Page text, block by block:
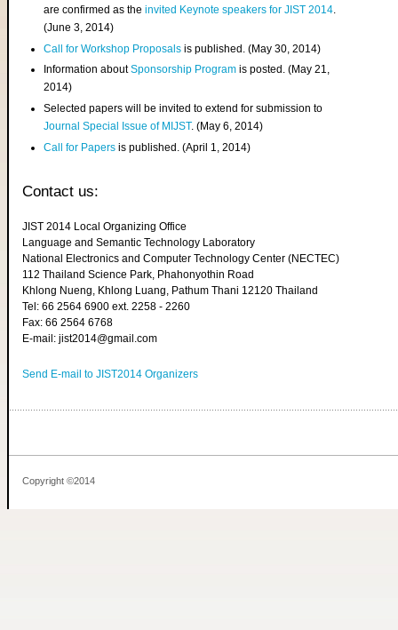
are confirmed as theinvited Keynote speakers for JIST 2014.
(June 3, 2014)
Call for Workshop Proposals is published. (May 30, 2014)
Information aboutSponsorship Program is posted. (May 21,
2014)
Selected papers will be invited to extend for submission to
Journal Special Issue of MIJST. (May 6, 2014)
Call for Papers is published. (April 1, 2014)
Contact us:
JIST 2014 Local Organizing Office
Language and Semantic Technology Laboratory
National Electronics and Computer Technology Center (NECTEC)
112 Thailand Science Park, Phahonyothin Road
Khlong Nueng, Khlong Luang, Pathum Thani 12120 Thailand
Tel: 66 2564 6900 ext. 2258 - 2260
Fax: 66 2564 6768
E-mail: jist2014@gmail.com
Send E-mail to JIST2014 Organizers
Copyright ©2014